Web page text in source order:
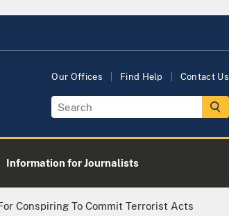
Our Offices Find Help Contact Us
Information for Journalists
Conspiring To Commit Terrorist Acts